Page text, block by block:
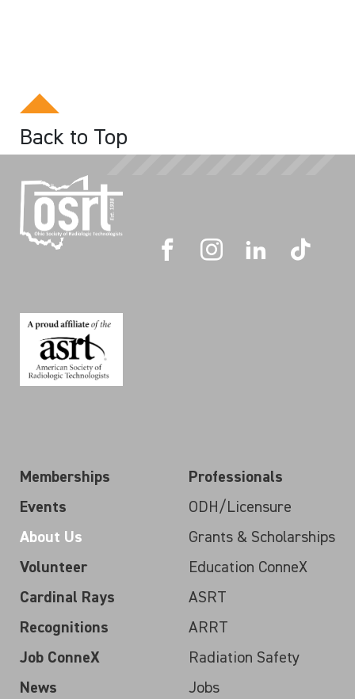
Back to Top
Memberships
Events
About Us
Volunteer
Cardinal Rays
Recognitions
Job ConneX
News
Professionals
ODH/Licensure
Grants & Scholarships
Education ConneX
ASRT
ARRT
Radiation Safety
Jobs